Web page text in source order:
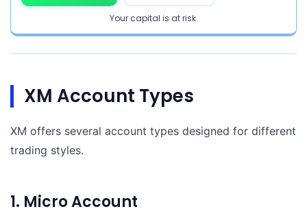
Your capital is at risk.
XM Account Types
XM offers several account types designed for different
trading styles.
1. Micro Account